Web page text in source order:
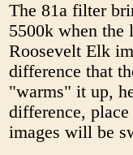
The 81a filter
5500k when the
Roosevelt Elk
difference that
"warms" it up,
difference,
images will be